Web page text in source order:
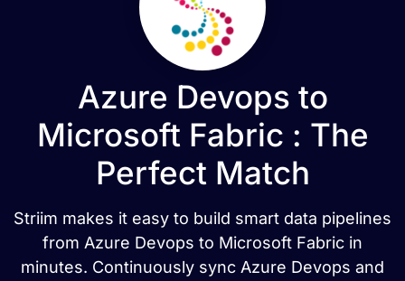
Azure Devops to
Microsoft Fabric : The
Perfect Match
Striim makes it easy to build smart data pipelines
from Azure Devops to Microsoft Fabric in
minutes. Continuously sync Azure Devops and